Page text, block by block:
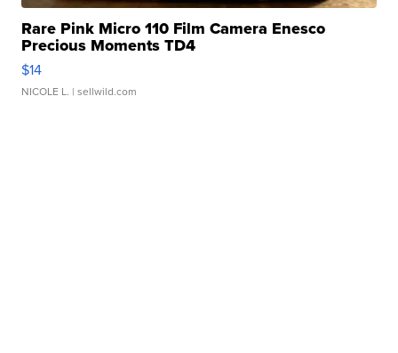
Rare Pink Micro 110 Film Camera Enesco
Precious Moments TD4
$14
NICOLE L. | sellwild.com